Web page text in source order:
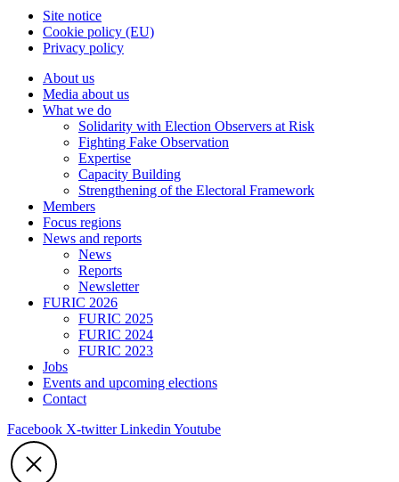
Site notice
Cookie policy (EU)
Privacy policy
About us
Media about us
What we do
Solidarity with Election Observers at Risk
Fighting Fake Observation
Expertise
Capacity Building
Strengthening of the Electoral Framework
Members
Focus regions
News and reports
News
Reports
Newsletter
FURIC 2026
FURIC 2025
FURIC 2024
FURIC 2023
Jobs
Events and upcoming elections
Contact
Facebook X-twitter Linkedin Youtube